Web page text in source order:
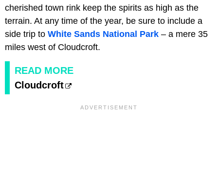
cherished town rink keep the spirits as high as the
terrain. At any time of the year, be sure to include a
side trip to White Sands National Park – a mere 35
miles west of Cloudcroft.
READ MORE
Cloudcroft